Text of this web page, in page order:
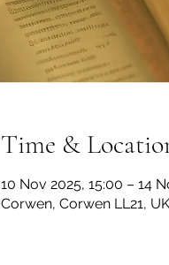
Time &
10 Nov 2025, 15:00 – 14
Corwen, Corwen LL21, UK